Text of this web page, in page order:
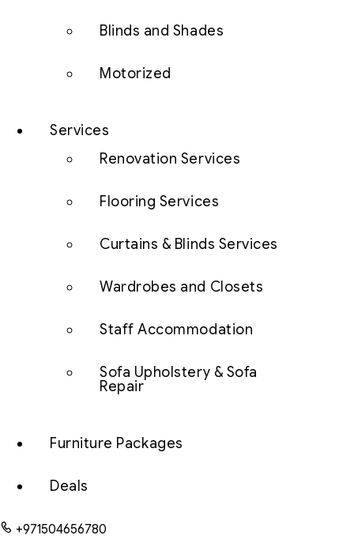
Blinds and Shades
Motorized
Services
Renovation Services
Flooring Services
Curtains & Blinds Services
Wardrobes and Closets
Staff Accommodation
Sofa Upholstery & Sofa
Repair
Furniture Packages
Deals
+971504656780